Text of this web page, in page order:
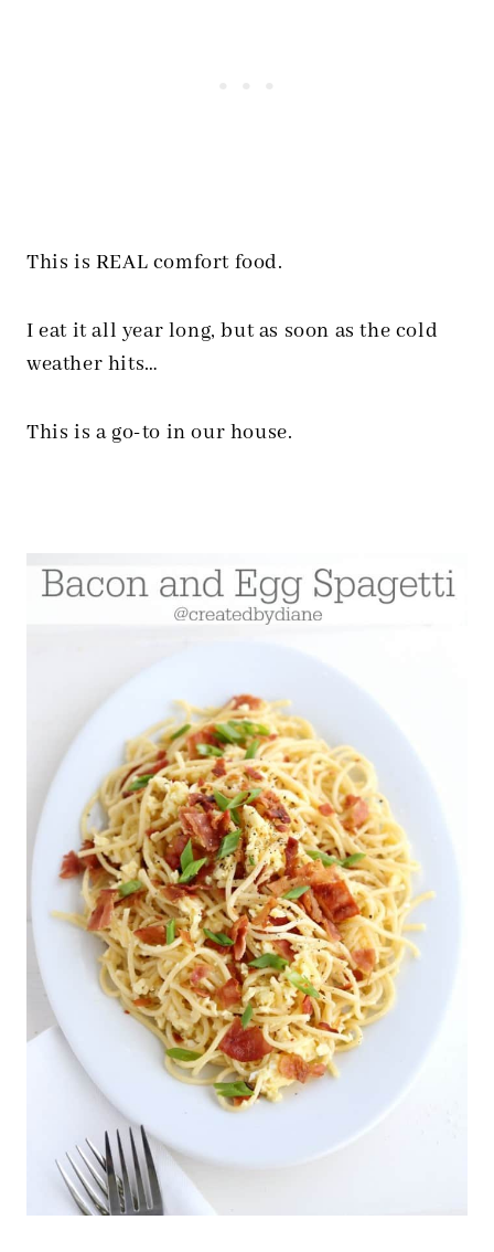
This is REAL comfort food.
I eat it all year long, but as soon as the cold
weather hits…
This is a go-to in our house.